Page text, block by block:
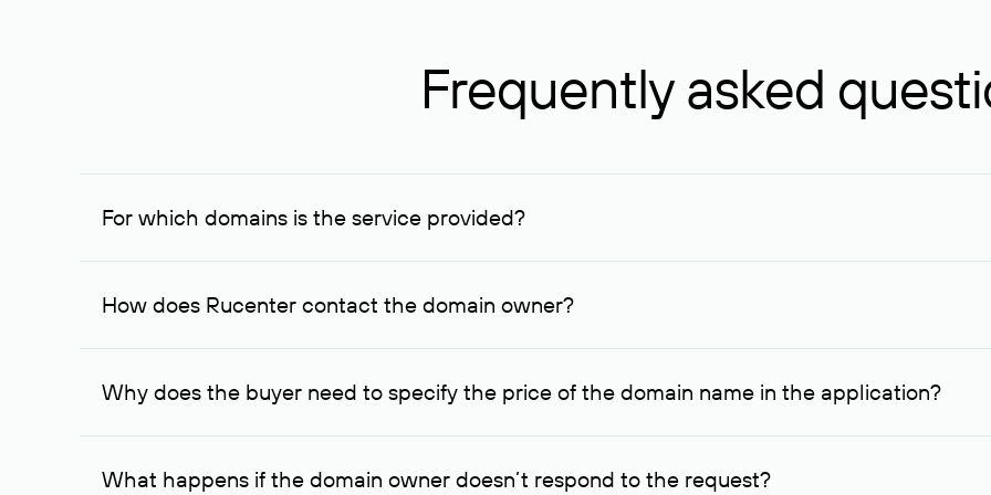
Frequently asked
For which domains is the service provided?
The service is available for domains registered in Rucenter and other registrars. For domains registered by non-
How does Rucenter contact the domain owner?
To contact the domain owner, Rucenter uses its available contact details.
Why does the buyer need to specify the price of the domain name in the application?
The domain owner is more likely to respond to a request indicating the price, since then it can understand how
What happens if the domain owner doesn’t respond to the request?